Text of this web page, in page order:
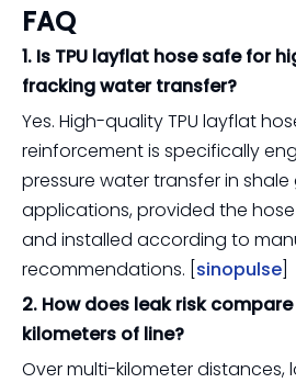
FAQ
1. Is TPU layflat hose safe for
fracking water transfer?
Yes. High-quality TPU layflat
reinforcement is specifically
pressure water transfer in
applications, provided the
and installed according to
recommendations. [ sinopulse
2. How does leak risk
kilometers of line?
Over multi-kilometer distances,